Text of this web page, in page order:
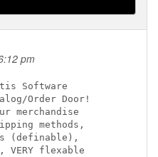
pm
Software
Order Door!
merchandise
methods,
(definable),
flexable